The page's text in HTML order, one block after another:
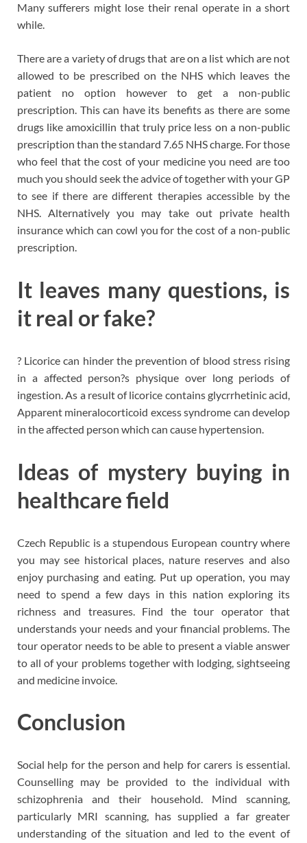
Many sufferers might lose their renal operate in a short
while.
There are a variety of drugs that are on a list which are not
allowed to be prescribed on the NHS which leaves the
patient no option however to get a non-public
prescription. This can have its benefits as there are some
drugs like amoxicillin that truly price less on a non-public
prescription than the standard 7.65 NHS charge. For those
who feel that the cost of your medicine you need are too
much you should seek the advice of together with your GP
to see if there are different therapies accessible by the
NHS. Alternatively you may take out private health
insurance which can cowl you for the cost of a non-public
prescription.
It leaves many questions, is
it real or fake?
? Licorice can hinder the prevention of blood stress rising
in a affected person?s physique over long periods of
ingestion. As a result of licorice contains glycrrhetinic acid,
Apparent mineralocorticoid excess syndrome can develop
in the affected person which can cause hypertension.
Ideas of mystery buying in
healthcare field
Czech Republic is a stupendous European country where
you may see historical places, nature reserves and also
enjoy purchasing and eating. Put up operation, you may
need to spend a few days in this nation exploring its
richness and treasures. Find the tour operator that
understands your needs and your financial problems. The
tour operator needs to be able to present a viable answer
to all of your problems together with lodging, sightseeing
and medicine invoice.
Conclusion
Social help for the person and help for carers is essential.
Counselling may be provided to the individual with
schizophrenia and their household. Mind scanning,
particularly MRI scanning, has supplied a far greater
understanding of the situation and led to the event of